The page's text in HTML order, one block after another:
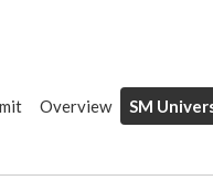
Overview SM